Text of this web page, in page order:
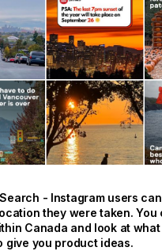
- Instagram users
they were taken.
Canada and look at
give you product ideas.